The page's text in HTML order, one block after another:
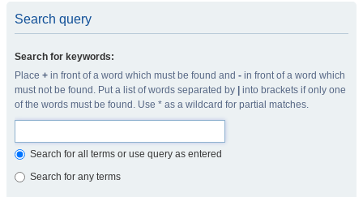
Search query
Search for keywords:
Place + in front of a word which must be found and - in front of a word which
must not be found. Put a list of words separated by
into brackets if only one
of the words must be found. Use * as a wildcard for partial matches.
Search for all terms or use query as entered
Search for any terms